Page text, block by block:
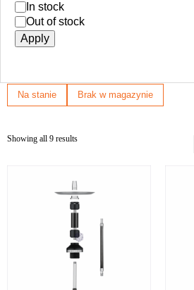
In stock
Out of stock
Apply
Na stanie Brak w magazynie
Showing all 9 results